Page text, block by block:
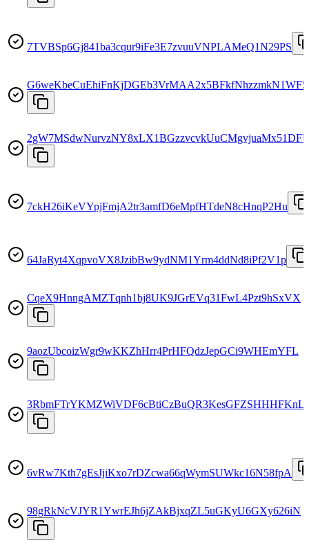
7TVBSp6Gj841ba3cqur9iFe3E7zvuuVNPLAMeQ1N29PS
G6weKbeCuEhiFnKjDGEb3VrMAA2x5BFkfNhzzmkN1WF5
7ckH26iKeVYpjFmjA2tr3amfD6eMpfHTdeN8cHnqP2Hu
64JaRyt4XqpvoVX8JzibBw9ydNM1Yrm4ddNd8iPf2V1p
CqeX9HnngAMZTqnh1bj8UK9JGrEVq31FwL4Pzt9hSxVX
9aozUbcoizWgr9wKKZhHrr4PrHFQdzJepGCi9WHEmYFL
6vRw7Kth7gEsJjiKxo7rDZcwa66qWymSUWkc16N58fpA
98gRkNcVJYR1YwrEJh6jZAkBjxqZL5uGKyU6GXy626iN